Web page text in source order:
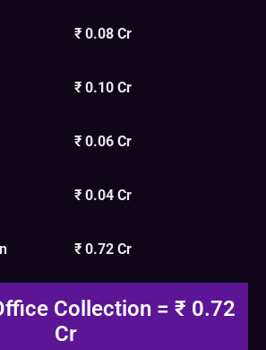
₹ 0.08 Cr
₹ 0.10 Cr
₹ 0.06 Cr
₹ 0.04 Cr
₹ 0.72 Cr
Collection = ₹ 0.72
Cr